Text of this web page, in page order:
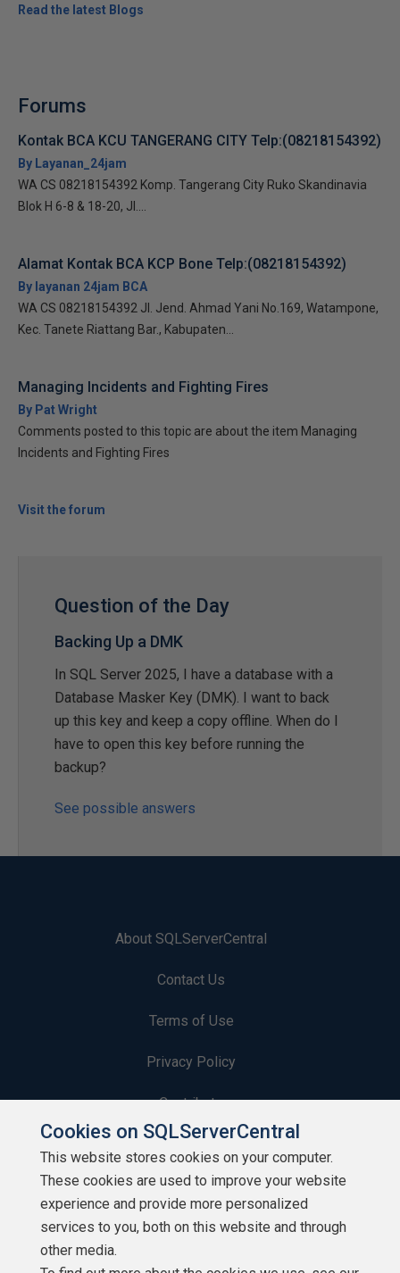
Read the latest Blogs
Forums
Kontak BCA KCU TANGERANG CITY Telp:(08218154392)
By Layanan_24jam
WA CS 08218154392 Komp. Tangerang City Ruko Skandinavia
Blok H 6-8 & 18-20, Jl....
Alamat Kontak BCA KCP Bone Telp:(08218154392)
By layanan 24jam BCA
WA CS 08218154392 Jl. Jend. Ahmad Yani No.169, Watampone,
Kec. Tanete Riattang Bar., Kabupaten...
Managing Incidents and Fighting Fires
By Pat Wright
Comments posted to this topic are about the item Managing
Incidents and Fighting Fires
Visit the forum
Question of the Day
Backing Up a DMK
In SQL Server 2025, I have a database with a
Database Masker Key (DMK). I want to back
up this key and keep a copy offline. When do I
have to open this key before running the
backup?
See possible answers
About SQLServerCentral
Contact Us
Terms of Use
Privacy Policy
Contribute
Contributors
Authors
Newsletters
Build Lists
Cookies on SQLServerCentral
This website stores cookies on your computer.
These cookies are used to improve your website
experience and provide more personalized
services to you, both on this website and through
other media.